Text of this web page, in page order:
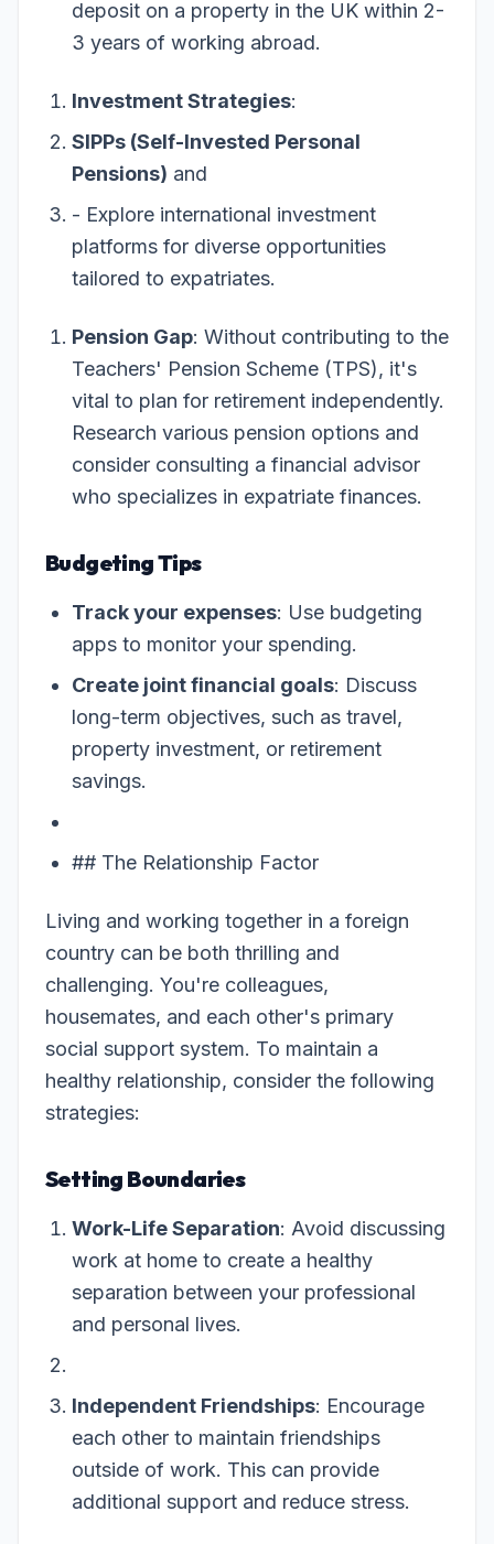
deposit on a property in the UK within 2-
3 years of working abroad.
Investment Strategies:
SIPPs (Self-Invested Personal
Pensions) and
- Explore international investment
platforms for diverse opportunities
tailored to expatriates.
Pension Gap: Without contributing to the
Teachers' Pension Scheme (TPS), it's
vital to plan for retirement independently.
Research various pension options and
consider consulting a financial advisor
who specializes in expatriate finances.
Budgeting Tips
Track your expenses: Use budgeting
apps to monitor your spending.
Create joint financial goals: Discuss
long-term objectives, such as travel,
property investment, or retirement
savings.
## The Relationship Factor
Living and working together in a foreign
country can be both thrilling and
challenging. You're colleagues,
housemates, and each other's primary
social support system. To maintain a
healthy relationship, consider the following
strategies:
Setting Boundaries
Work-Life Separation: Avoid discussing
work at home to create a healthy
separation between your professional
and personal lives.
Independent Friendships: Encourage
each other to maintain friendships
outside of work. This can provide
additional support and reduce stress.